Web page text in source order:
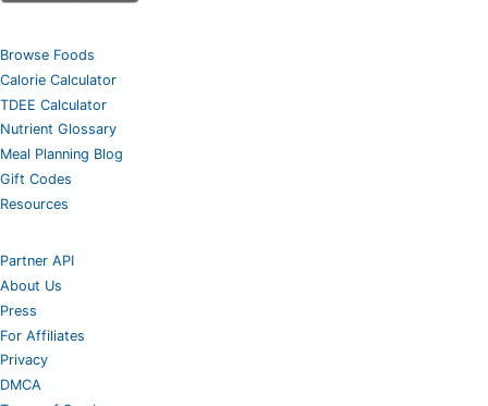
Browse Foods
Calorie Calculator
TDEE Calculator
Nutrient Glossary
Meal Planning Blog
Gift Codes
Resources
Partner API
About Us
Press
For Affiliates
Privacy
DMCA